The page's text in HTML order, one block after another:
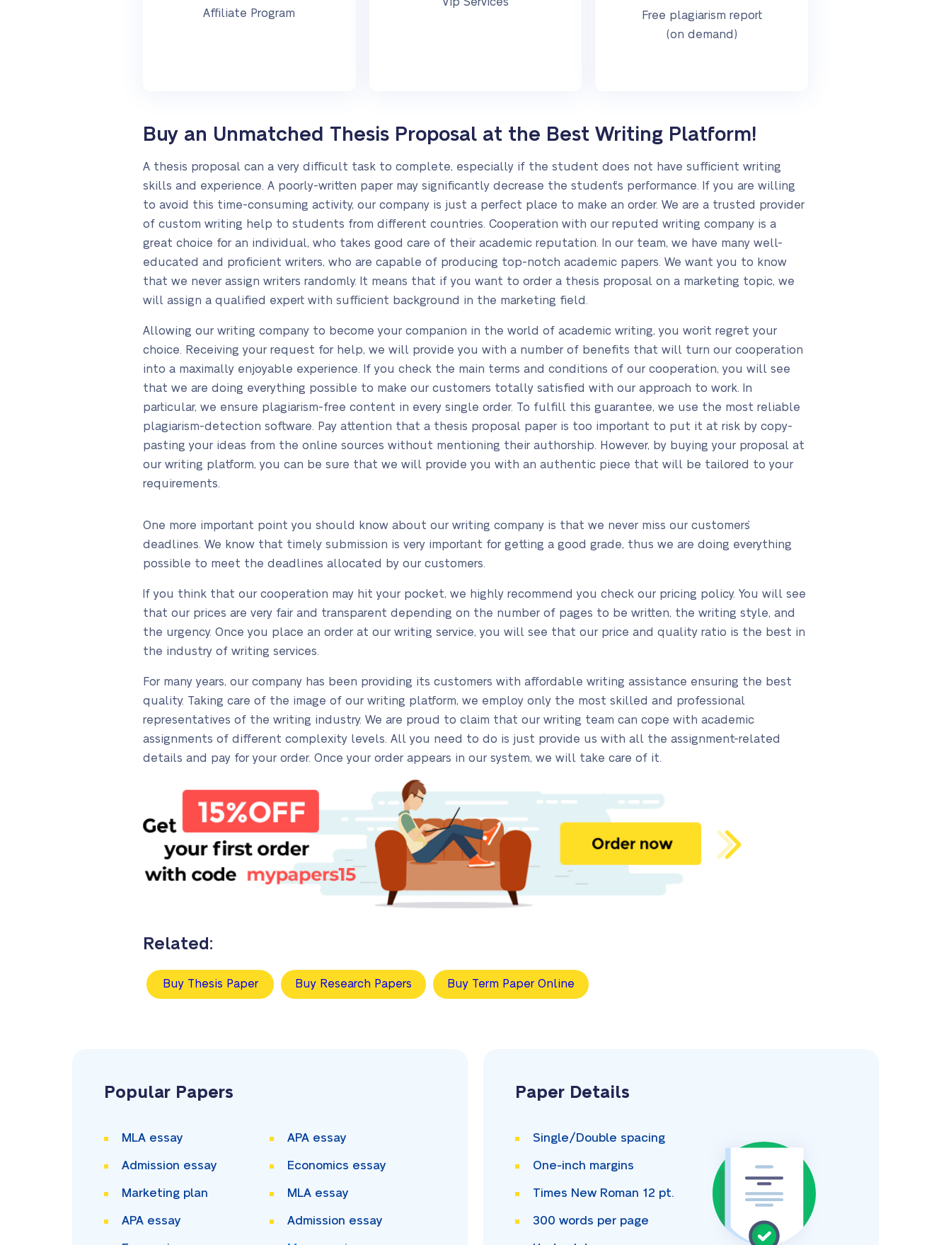
Affiliate Program
Free plagiarism report
(on demand)
Buy an Unmatched Thesis Proposal at the Best Writing Platform!
A thesis proposal can a very difficult task to complete, especially if the student does not have sufficient writing
skills and experience. A poorly-written paper may significantly decrease the student`s performance. If you are willing
to avoid this time-consuming activity, our company is just a perfect place to make an order. We are a trusted provider
of custom writing help to students from different countries. Cooperation with our reputed writing company is a
great choice for an individual, who takes good care of their academic reputation. In our team, we have many well-
educated and proficient writers, who are capable of producing top-notch academic papers. We want you to know
that we never assign writers randomly. It means that if you want to order a thesis proposal on a marketing topic, we
will assign a qualified expert with sufficient background in the marketing field.
Allowing our writing company to become your companion in the world of academic writing, you won`t regret your
choice. Receiving your request for help, we will provide you with a number of benefits that will turn our cooperation
into a maximally enjoyable experience. If you check the main terms and conditions of our cooperation, you will see
that we are doing everything possible to make our customers totally satisfied with our approach to work. In
particular, we ensure plagiarism-free content in every single order. To fulfill this guarantee, we use the most reliable
plagiarism-detection software. Pay attention that a thesis proposal paper is too important to put it at risk by copy-
pasting your ideas from the online sources without mentioning their authorship. However, by buying your proposal at
our writing platform, you can be sure that we will provide you with an authentic piece that will be tailored to your
requirements.
One more important point you should know about our writing company is that we never miss our customers`
deadlines. We know that timely submission is very important for getting a good grade, thus we are doing everything
possible to meet the deadlines allocated by our customers.
If you think that our cooperation may hit your pocket, we highly recommend you check our pricing policy. You will see
that our prices are very fair and transparent depending on the number of pages to be written, the writing style, and
the urgency. Once you place an order at our writing service, you will see that our price and quality ratio is the best in
the industry of writing services.
For many years, our company has been providing its customers with affordable writing assistance ensuring the best
quality. Taking care of the image of our writing platform, we employ only the most skilled and professional
representatives of the writing industry. We are proud to claim that our writing team can cope with academic
assignments of different complexity levels. All you need to do is just provide us with all the assignment-related
details and pay for your order. Once your order appears in our system, we will take care of it.
Related:
Buy Thesis Paper Buy Research Papers Buy Term Paper Online
Popular Papers
MLA essay APA essay
Admission essay Economics essay
Marketing plan MLA essay
APA essay Admission essay
Paper Details
Single/Double spacing
One-inch margins
Times New Roman 12 pt.
300 words per page